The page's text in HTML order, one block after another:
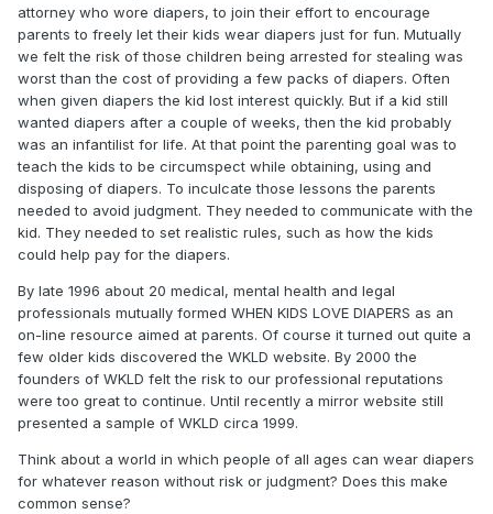
attorney who wore diapers, to join their effort to encourage
parents to freely let their kids wear diapers just for fun. Mutually
we felt the risk of those children being arrested for stealing was
worst than the cost of providing a few packs of diapers. Often
when given diapers the kid lost interest quickly. But if a kid still
wanted diapers after a couple of weeks, then the kid probably
was an infantilist for life. At that point the parenting goal was to
teach the kids to be circumspect while obtaining, using and
disposing of diapers. To inculcate those lessons the parents
needed to avoid judgment. They needed to communicate with the
kid. They needed to set realistic rules, such as how the kids
could help pay for the diapers.
By late 1996 about 20 medical, mental health and legal
professionals mutually formed WHEN KIDS LOVE DIAPERS as an
on-line resource aimed at parents. Of course it turned out quite a
few older kids discovered the WKLD website. By 2000 the
founders of WKLD felt the risk to our professional reputations
were too great to continue. Until recently a mirror website still
presented a sample of WKLD circa 1999.
Think about a world in which people of all ages can wear diapers
for whatever reason without risk or judgment? Does this make
common sense?